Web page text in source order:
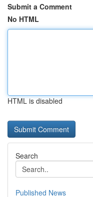
Submit a Comment
No HTML
HTML is disabled
Search
Published News